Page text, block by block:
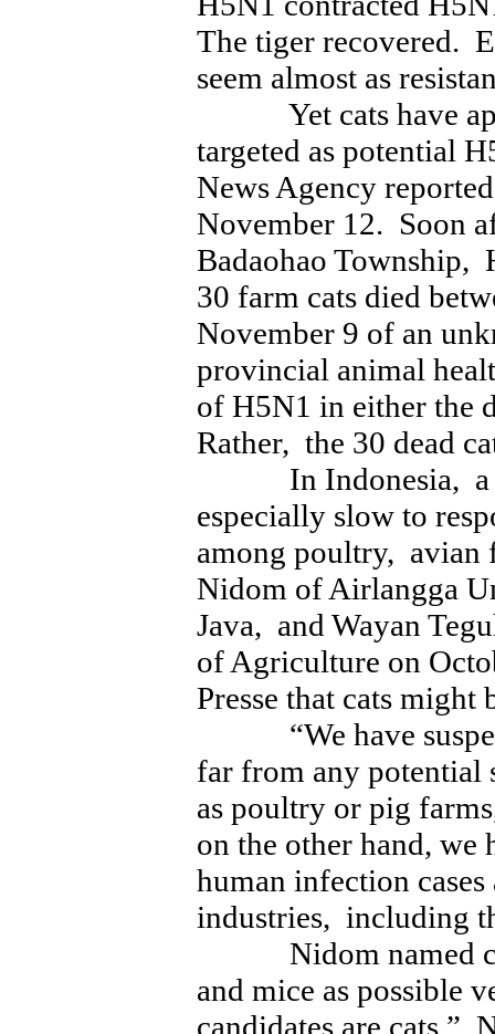
The tiger recovered.
seem almost as
Yet cats have
targeted as potential
News Agency
November 12. Soon
Badaohao
30 farm cats died
November 9 of an
provincial animal
of H5N1 in either the
Rather, the 30 dead
In Indonesia, a
especially slow to
among poultry, avian
Nidom of Airlangga
Java, and Wayan
of Agriculture on
Presse that cats
“We have
far from any potential
as poultry or pig
on the other hand, we
human infection
industries, including
Nidom named
and mice as possible
candidates are cats,”